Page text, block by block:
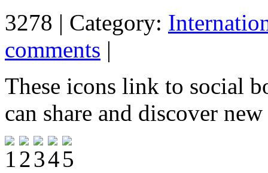
3278 | Category:
comments |
These icons link to social
can share and discover